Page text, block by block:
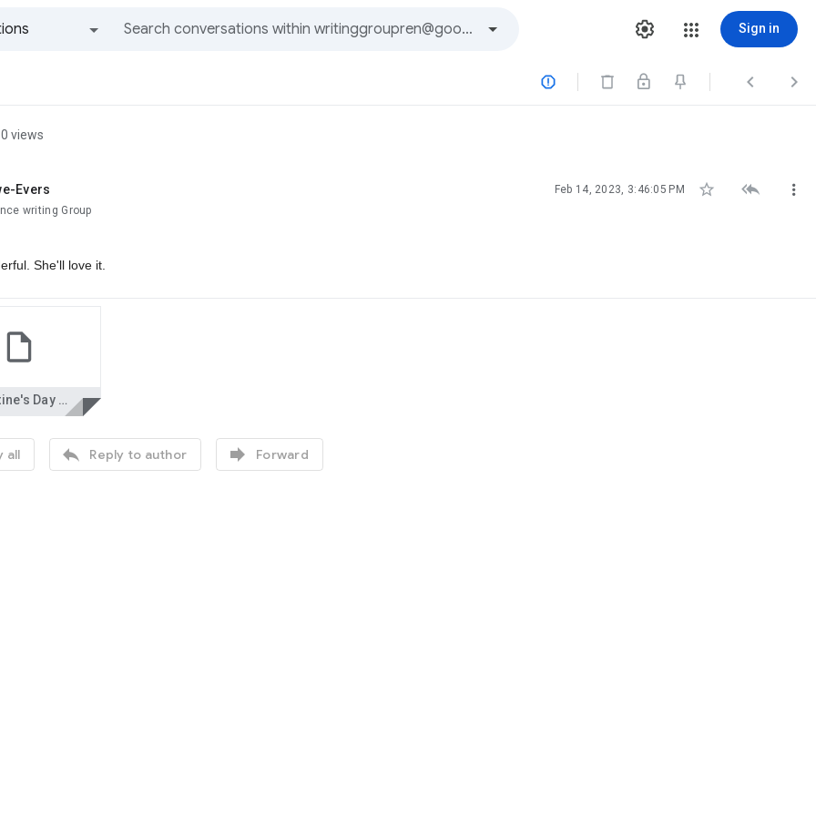
Sign in
  
0 views
Evers Feb 14, 2023, 3:46:05 PM   
writing Group
She'll love it.
Valentine's Day Love Letter--JR--nce.doc
all  Reply to author  Forward